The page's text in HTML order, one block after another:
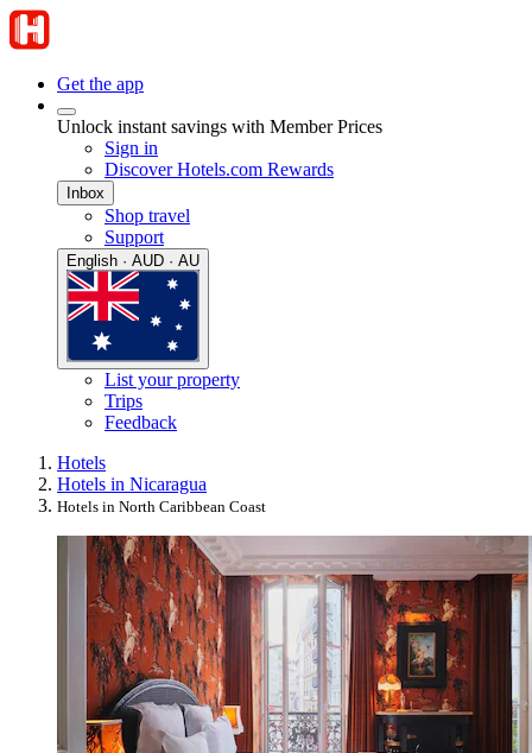
Get the app
Unlock instant savings with Member Prices
Sign in
Discover Hotels.com Rewards
Inbox
Shop travel
Support
English · AUD · AU
List your property
Trips
Feedback
Hotels
Hotels in Nicaragua
Hotels in North Caribbean Coast